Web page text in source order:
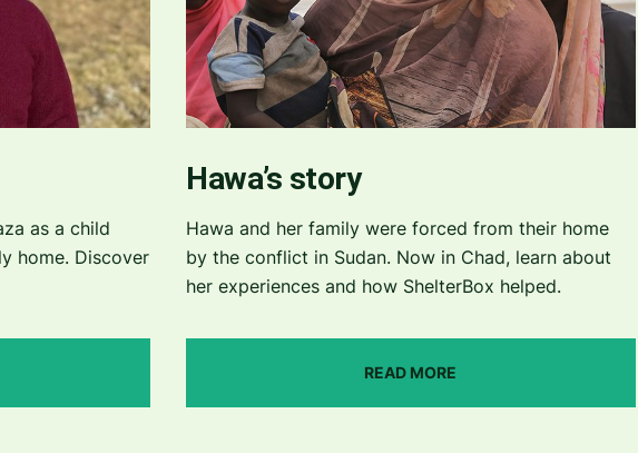
as a child
home. Discover
Hawa’s story
Hawa and her family were forced from their home
by the conflict in Sudan. Now in Chad, learn about
her experiences and how ShelterBox helped.
READ MORE